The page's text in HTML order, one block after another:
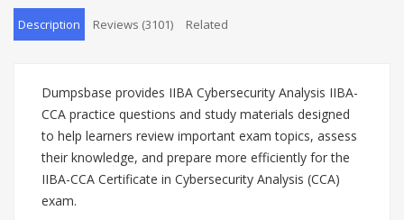
Description Reviews (3101) Related
Dumpsbase provides IIBA Cybersecurity Analysis IIBA-
CCA practice questions and study materials designed
to help learners review important exam topics, assess
their knowledge, and prepare more efficiently for the
IIBA-CCA Certificate in Cybersecurity Analysis (CCA)
exam.